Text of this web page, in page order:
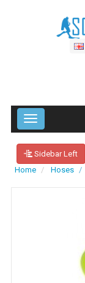
Sidebar Left
Home
Hoses